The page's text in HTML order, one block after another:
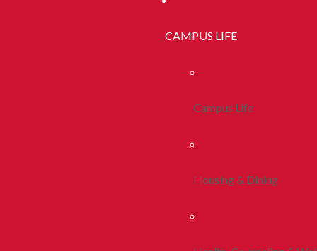
CAMPUS LIFE
Campus Life
Housing & Dining